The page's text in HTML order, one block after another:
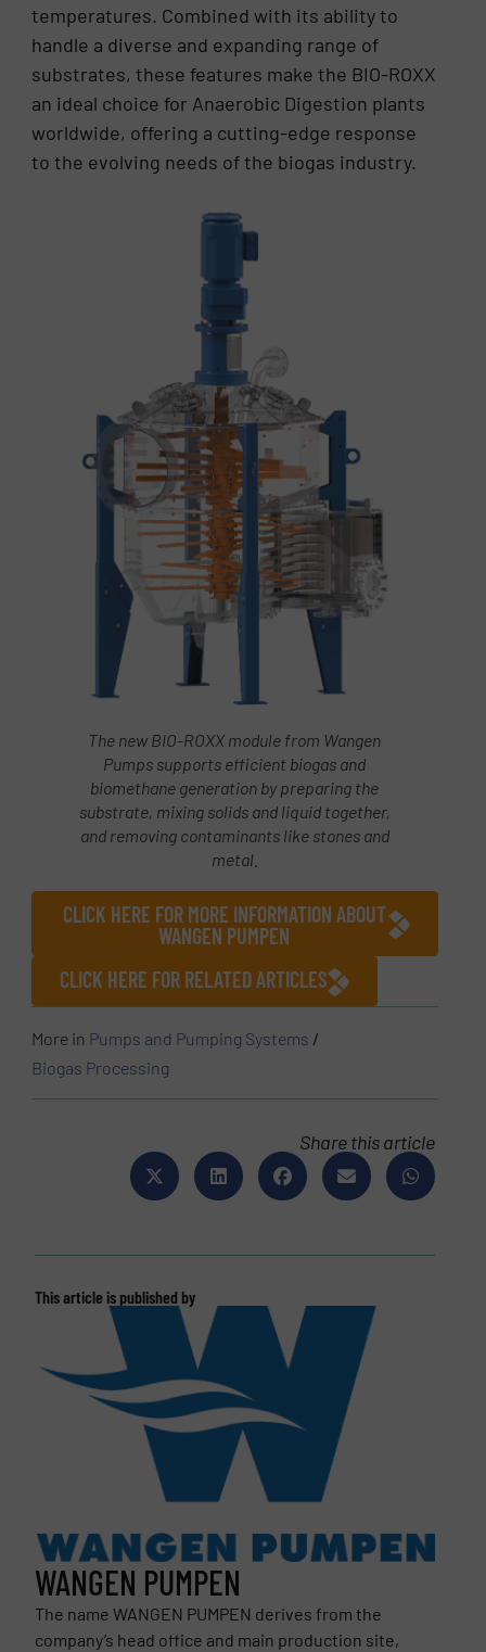
temperatures. Combined with its ability to
handle a diverse and expanding range of
substrates, these features make the BIO-ROXX
an ideal choice for Anaerobic Digestion plants
worldwide, offering a cutting-edge response
to the evolving needs of the biogas industry.
The new BIO-ROXX module from Wangen
Pumps supports efficient biogas and
biomethane generation by preparing the
substrate, mixing solids and liquid together,
and removing contaminants like stones and
metal.
CLICK HERE FOR MORE INFORMATION ABOUT
WANGEN PUMPEN
CLICK HERE FOR RELATED ARTICLES
More in Pumps and Pumping Systems /
Biogas Processing
Share this article
This article is published by
WANGEN PUMPEN
The name WANGEN PUMPEN derives from the
company’s head office and main production site,